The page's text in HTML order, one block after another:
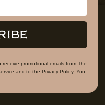
promotional emails from The
and to thePrivacy Policy. You